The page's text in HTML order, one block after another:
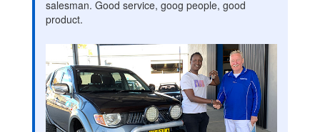
salesman. Good service, goog people, good
product.